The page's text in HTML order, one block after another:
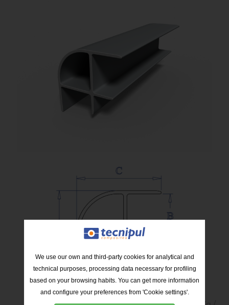
We use our own and third-party cookies for analytical and
technical purposes, processing data necessary for profiling
based on your browsing habits. You can get more information
and configure your preferences from 'Cookie settings'.